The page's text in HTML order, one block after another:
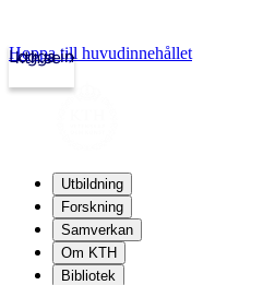
kth.se
Logga in
Hoppa till huvudinnehållet
Utbildning
Forskning
Samverkan
Om KTH
Bibliotek